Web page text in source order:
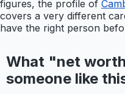
figures, the profile of
covers a very different
have the right person
What "net
someone like